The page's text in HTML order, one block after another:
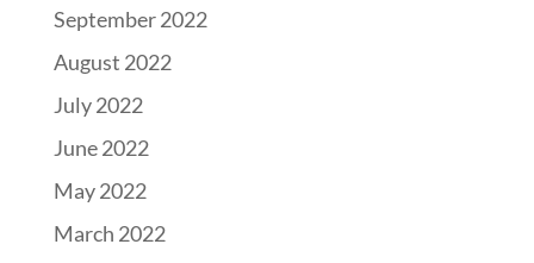
September 2022
August 2022
July 2022
June 2022
May 2022
March 2022